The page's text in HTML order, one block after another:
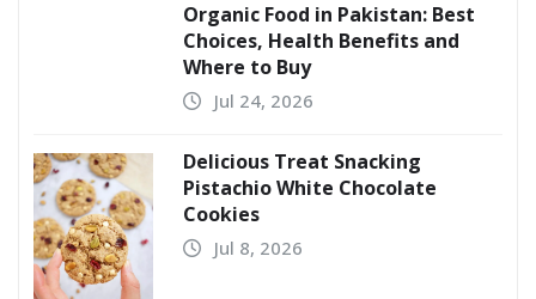
Organic Food in Pakistan: Best
Choices, Health Benefits and
Where to Buy
Jul 24, 2026
Delicious Treat Snacking
Pistachio White Chocolate
Cookies
Jul 8, 2026